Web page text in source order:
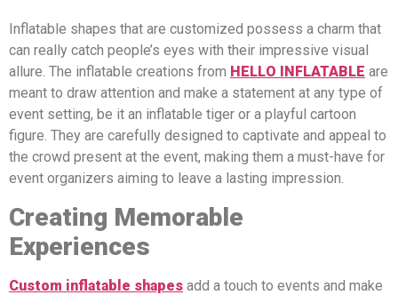
Inflatable shapes that are customized possess a charm that
can really catch people’s eyes with their impressive visual
allure. The inflatable creations from HELLO INFLATABLE are
meant to draw attention and make a statement at any type of
event setting, be it an inflatable tiger or a playful cartoon
figure. They are carefully designed to captivate and appeal to
the crowd present at the event, making them a must-have for
event organizers aiming to leave a lasting impression.
Creating Memorable
Experiences
Custom inflatable shapes add a touch to events and make